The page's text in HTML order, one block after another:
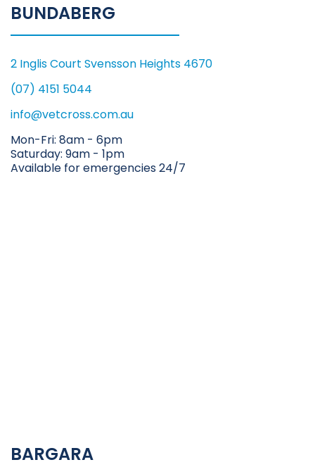
BUNDABERG
2 Inglis Court Svensson Heights 4670
(07) 4151 5044
info@vetcross.com.au
Mon-Fri: 8am - 6pm
Saturday: 9am - 1pm
Available for emergencies 24/7
BARGARA